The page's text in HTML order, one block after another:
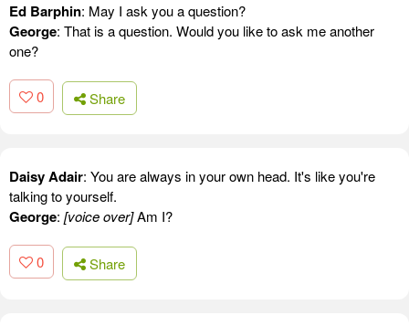
Ed Barphin: May I ask you a question?
George: That is a question. Would you like to ask me another
one?
0 Share
Daisy Adair: You are always in your own head. It's like you're
talking to yourself.
George: [voice over]Am I?
0 Share